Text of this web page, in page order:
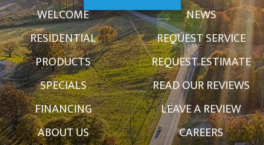
WELCOME
RESIDENTIAL
PRODUCTS
SPECIALS
FINANCING
ABOUT US
NEWS
REQUEST SERVICE
REQUEST ESTIMATE
READ OUR REVIEWS
LEAVE A REVIEW
CAREERS